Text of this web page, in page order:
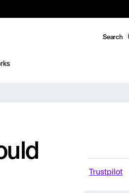
Search
Trustpilot